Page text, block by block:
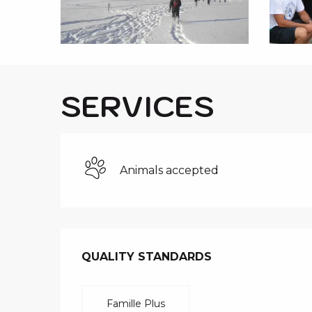
SERVICES
Animals accepted
SERVICES
QUALITY STANDARDS
QUALITY STANDARDS
Famille Plus